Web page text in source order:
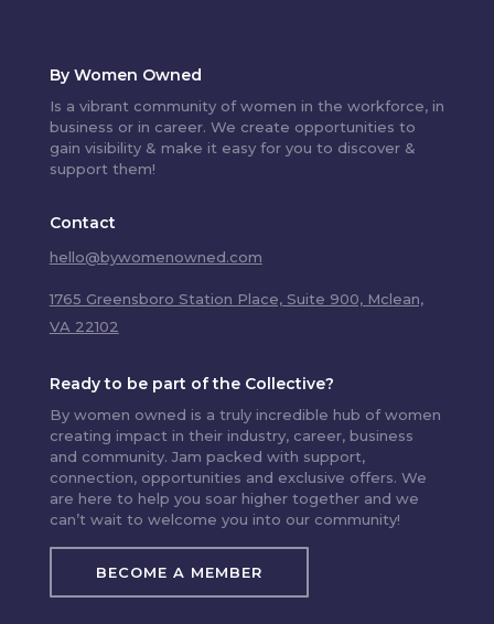
By Women Owned
Is a vibrant community of women in the workforce, in
business or in career. We create opportunities to
gain visibility & make it easy for you to discover &
support them!
Contact
hello@bywomenowned.com
1765 Greensboro Station Place, Suite 900, Mclean,
VA 22102
Ready to be part of the Collective?
By women owned is a truly incredible hub of women
creating impact in their industry, career, business
and community. Jam packed with support,
connection, opportunities and exclusive offers. We
are here to help you soar higher together and we
can’t wait to welcome you into our community!
BECOME A MEMBER